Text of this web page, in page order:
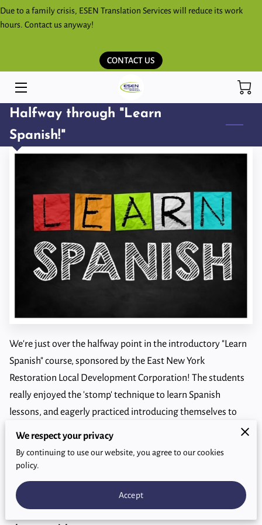
Due to a family crisis, ESEN Translation Services will reduce its work
hours. Contact us anyway!
CONTACT US
SERVICES
KICHWA SHIMITA PARLAKKUNAPAK
ESEN BLOG
CONTACT
Halfway through "Learn
Spanish!"
We're just over the halfway point in the introductory "Learn
Spanish" course, sponsored by the East New York
Restoration Local Development Corporation! The students
really enjoyed the 'stomp' technique to learn Spanish
lessons, and eagerly practiced introducing themselves to
each other in Spanish.
Alas, only two more classes:. But they're fun topics: family
relationships and...COMIDA!
#spanish
We respect your privacy
By continuing to use our website, you agree to our cookies
policy.
Accept